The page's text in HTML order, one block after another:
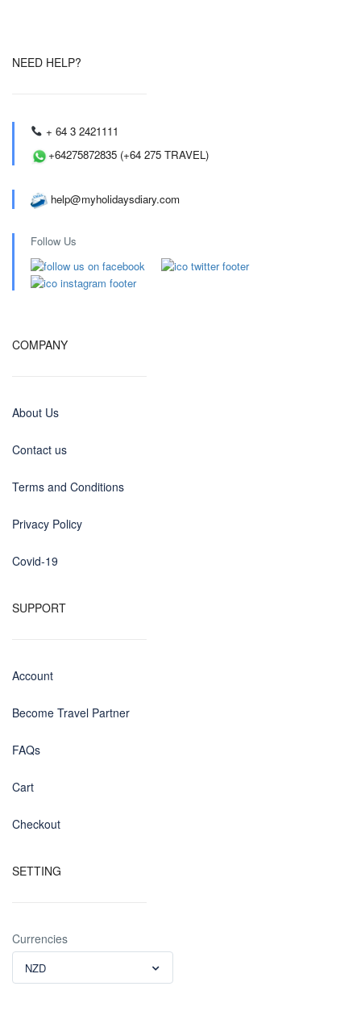
NEED HELP?
+ 64 3 2421111
+64275872835 (+64 275 TRAVEL)
help@myholidaysdiary.com
Follow Us
COMPANY
About Us
Contact us
Terms and Conditions
Privacy Policy
Covid-19
SUPPORT
Account
Become Travel Partner
FAQs
Cart
Checkout
SETTING
Currencies
NZD